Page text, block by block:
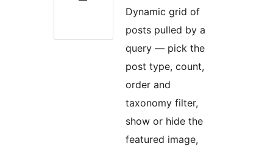
Dynamic grid of
posts pulled by a
query — pick the
post type, count,
order and
taxonomy filter,
show or hide the
featured image,